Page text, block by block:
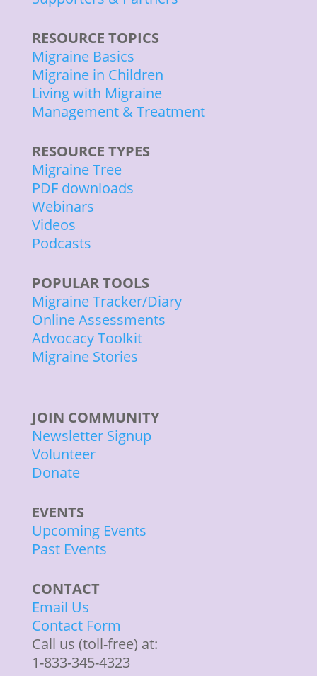
RESOURCE TOPICS
Migraine Basics
Migraine in Children
Living with Migraine
Management & Treatment
RESOURCE TYPES
Migraine Tree
PDF downloads
Webinars
Videos
Podcasts
POPULAR TOOLS
Migraine Tracker/Diary
Online Assessments
Advocacy Toolkit
Migraine Stories
JOIN COMMUNITY
Newsletter Signup
Volunteer
Donate
EVENTS
Upcoming Events
Past Events
CONTACT
Email Us
Contact Form
Call us (toll-free) at:
1-833-345-4323